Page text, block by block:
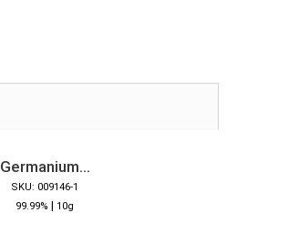
Germanium...
SKU: 009146-1
99.99% | 10g